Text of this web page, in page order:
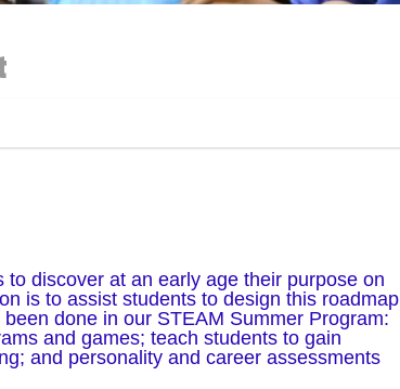
to discover at an early age their purpose on
is to assist students to design this roadmap
done in our STEAM Summer Program:
and games; teach students to gain
and personality and career assessments